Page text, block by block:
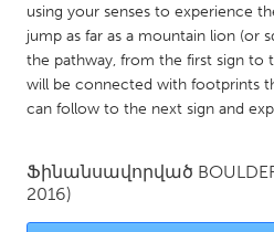
Singapore
UNITED KINGDOM
Glasgow
UNITED STATES
using your senses to experience
jump as far as a mountain lion (or
the pathway, from the first sign to
will be connected with footprints
can follow to the next sign and
Ֆինանսավորված
2016)